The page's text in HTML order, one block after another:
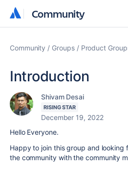
Community
Community
Community Groups Product
Introduction
Shivam Desai
RISING STAR
December 19, 2022
Hello Everyone.
Happy to join this group and
the community with the community